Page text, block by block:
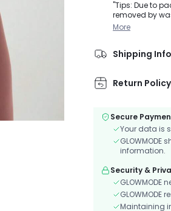
"Tips: Due to
removed by washing or
guaranteed to
More
Shipping Info
Return Policy
Secure
Your data is
information.
Security &
GLOWMODE
Maintaining